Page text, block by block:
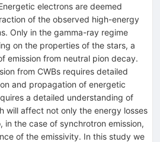
electrons are deemed
of the observed high-energy
Only in the gamma-ray regime
on the properties of the stars, a
emission from neutral pion decay.
from CWBs requires detailed
and propagation of energetic
a detailed understanding of
will affect not only the energy losses
in the case of synchrotron emission,
of the emissivity. In this study we